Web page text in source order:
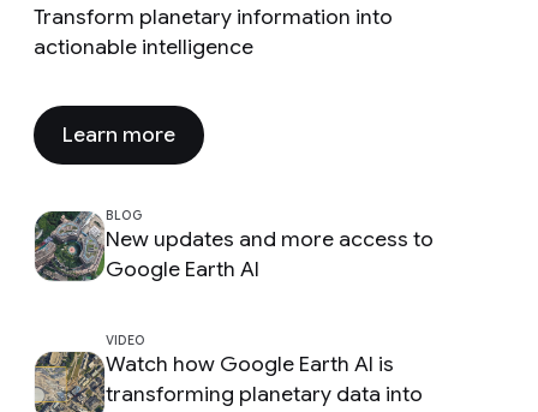
Transform planetary information into
actionable intelligence
Learn more
BLOG
New updates and more access to
Google Earth AI
VIDEO
Watch how Google Earth AI is
transforming planetary data into